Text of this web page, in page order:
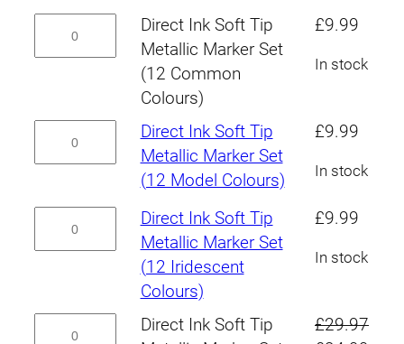
r
i
e
r
a
n
e
Metallic
Marker
Set
Direct Ink Soft Tip
Metallic Marker Set
(12 Common
Colours)
£9.99
In stock
Tip
Metallic
Marker
Direct Ink Soft Tip
Metallic Marker Set
(12 Model Colours)
£9.99
In stock
Metallic
Marker
Direct Ink Soft Tip
Metallic Marker Set
(12 Iridescent
Colours)
£9.99
In stock
Direct Ink Soft Tip
£29.97